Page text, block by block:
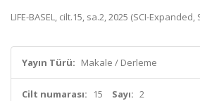
LIFE-BASEL, cilt.15, sa.2, 2025 (SCI-Expanded,
Yayın Türü: Makale / Derleme
Cilt numarası: 15 Sayı: 2